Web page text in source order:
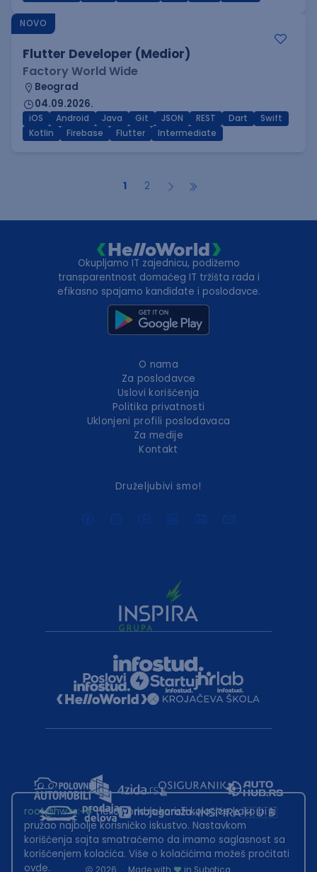
NOVO
Flutter Developer (Medior)
Factory World Wide
Beograd
04.09.2026.
iOS Android Java Git JSON REST Dart
Swift
Kotlin
Firebase Flutter Intermediate
1 2
Okupljamo IT zajednicu, podižemo
transparentnost domaćeg IT tržišta rada i
efikasno spajamo kandidate i poslodavce.
O nama
Za poslodavce
Uslovi korišćenja
Politika privatnosti
Uklonjeni profili poslodavaca
Za medije
Kontakt
Druželjubivi smo!
root@hw.rs:~#Helloworld.rs koristi kolačiće kako bi ti
pružao najbolje korisničko iskustvo. Nastavkom
korišćenja sajta smatraćemo da imamo saglasnost sa
korišćenjem kolačića. Više o kolačićima možeš pročitati
ovde.